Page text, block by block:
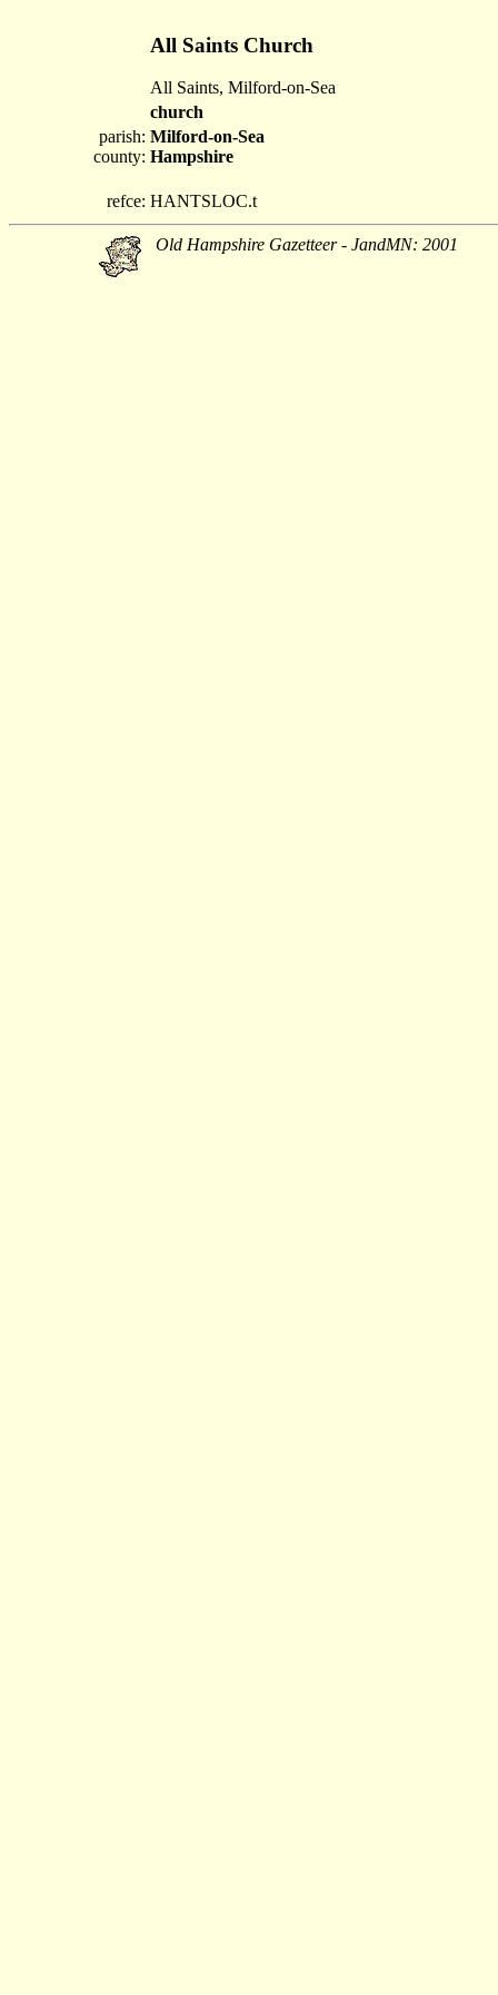
All Saints Church
All Saints, Milford-on-Sea
church
parish:
county:
Milford-on-Sea
Hampshire
refce: HANTSLOC.t
Old Hampshire Gazetteer - JandMN: 2001